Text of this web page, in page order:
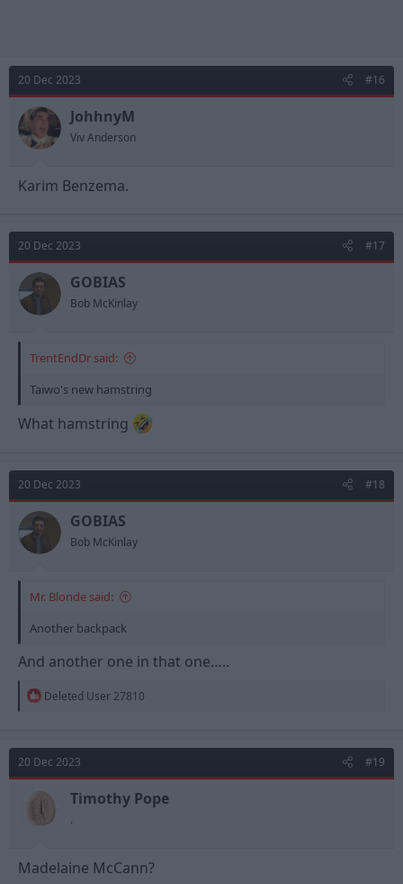
20 Dec 2023 #16
JohhnyM
Viv Anderson
Karim Benzema.
20 Dec 2023 #17
GOBIAS
Bob McKinlay
TrentEndDr said:
Taiwo's new hamstring
What hamstring
20 Dec 2023 #18
GOBIAS
Bob McKinlay
Mr. Blonde said:
Another backpack
And another one in that one…..
R
t
i
o
n
:
Deleted User 27810
20 Dec 2023 #19
Timothy Pope
.
Madelaine McCann?